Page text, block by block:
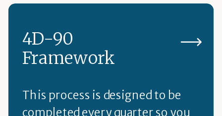
4D-90
Framework
This process is designed to be
completed every quarter so you